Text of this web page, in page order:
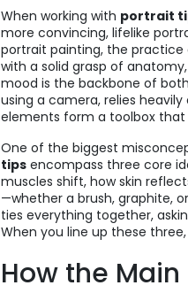
When working with portrait
more convincing, lifelike
portrait painting, the practice
with a solid grasp of
mood is the backbone of
using a camera, relies
elements form a toolbox
One of the biggest
tips encompass three core
muscles shift, how skin
—whether a brush, graphite,
ties everything together,
When you line up these
How the